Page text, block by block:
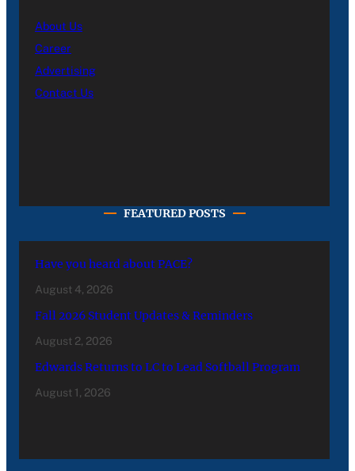
About Us
Career
Advertising
Contact Us
FEATURED POSTS
Have you heard about PACE?
August 4, 2026
Fall 2026 Student Updates & Reminders
August 2, 2026
Edwards Returns to LC to Lead Softball Program
August 1, 2026